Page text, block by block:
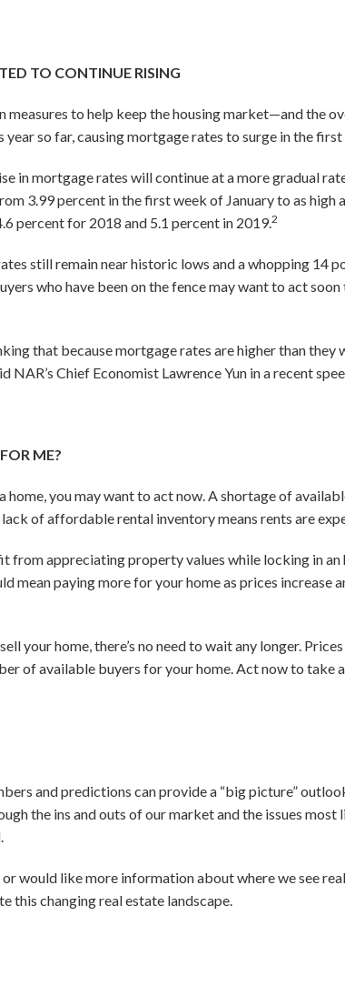
TO CONTINUE RISING
measures to help keep the housing market—and the
so far, causing mortgage rates to surge in the first
in mortgage rates will continue at a more gradual
3.99 percent in the first week of January to as high
percent for 2018 and 5.1 percent in 2019.2
still remain near historic lows and a whopping 14
who have been on the fence may want to act
that because mortgage rates are higher than they
NAR’s Chief Economist Lawrence Yun in a recent
ME?
home, you may want to act now. A shortage of
of affordable rental inventory means rents are
from appreciating property values while locking in
mean paying more for your home as prices increase
your home, there’s no need to wait any longer.
of available buyers for your home. Act now to take
and predictions can provide a “big picture”
the ins and outs of our market and the issues
would like more information about where we see
this changing real estate landscape.